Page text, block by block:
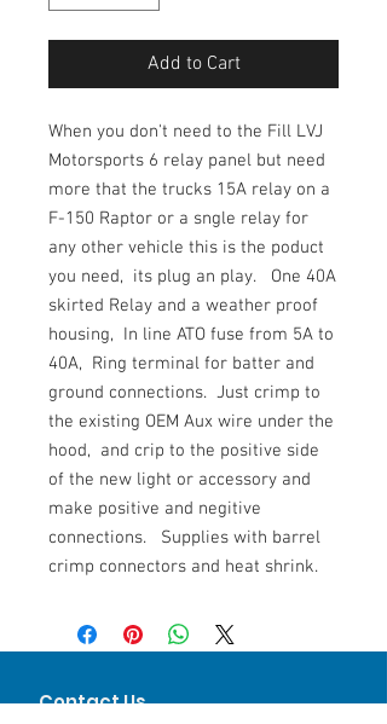
Add to Cart
When you don't need to the Fill LVJ
Motorsports 6 relay panel but need
more that the trucks 15A relay on a
F-150 Raptor or a sngle relay for
any other vehicle this is the poduct
you need, its plug an play. One 40A
skirted Relay and a weather proof
housing, In line ATO fuse from 5A to
40A, Ring terminal for batter and
ground connections. Just crimp to
the existing OEM Aux wire under the
hood, and crip to the positive side
of the new light or accessory and
make positive and negitive
connections. Supplies with barrel
crimp connectors and heat shrink.
Contact Us